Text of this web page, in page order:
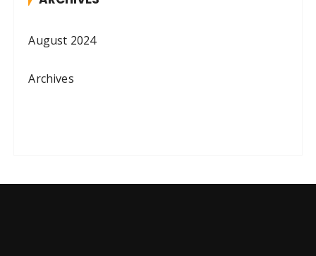
August 2024
Archives